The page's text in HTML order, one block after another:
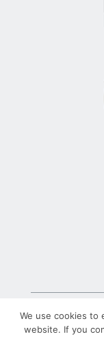
© 2022 – TLV –
TRATO-
We use cookies to
website. If you